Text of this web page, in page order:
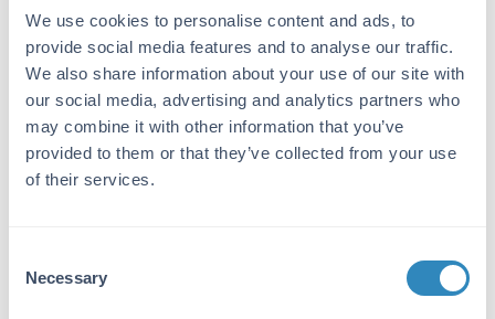
We use cookies to personalise content and ads, to
provide social media features and to analyse our traffic.
We also share information about your use of our site with
our social media, advertising and analytics partners who
may combine it with other information that you’ve
provided to them or that they’ve collected from your use
of their services.
Selection
Necessary
near an internal region of ERK2 conjugated to
KLH.
Purity/Specificity:
This biotin conjugated affinity purified
antibody is directed against human ERK2
protein. Anti-ERK2 antibody was prepared
followed by cross adsorption to remove any